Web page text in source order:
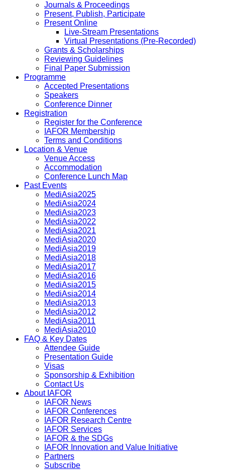
Journals & Proceedings
Present, Publish, Participate
Present Online
Live-Stream Presentations
Virtual Presentations (Pre-Recorded)
Grants & Scholarships
Reviewing Guidelines
Final Paper Submission
Programme
Accepted Presentations
Speakers
Conference Dinner
Registration
Register for the Conference
IAFOR Membership
Terms and Conditions
Location & Venue
Venue Access
Accommodation
Conference Lunch Map
Past Events
MediAsia2025
MediAsia2024
MediAsia2023
MediAsia2022
MediAsia2021
MediAsia2020
MediAsia2019
MediAsia2018
MediAsia2017
MediAsia2016
MediAsia2015
MediAsia2014
MediAsia2013
MediAsia2012
MediAsia2011
MediAsia2010
FAQ & Key Dates
Attendee Guide
Presentation Guide
Visas
Sponsorship & Exhibition
Contact Us
About IAFOR
IAFOR News
IAFOR Conferences
IAFOR Research Centre
IAFOR Services
IAFOR & the SDGs
IAFOR Innovation and Value Initiative
Partners
Subscribe